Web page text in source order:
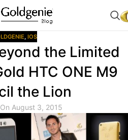
, IOS
the Limited
HTC ONE M9
the Lion
On August 3, 2015